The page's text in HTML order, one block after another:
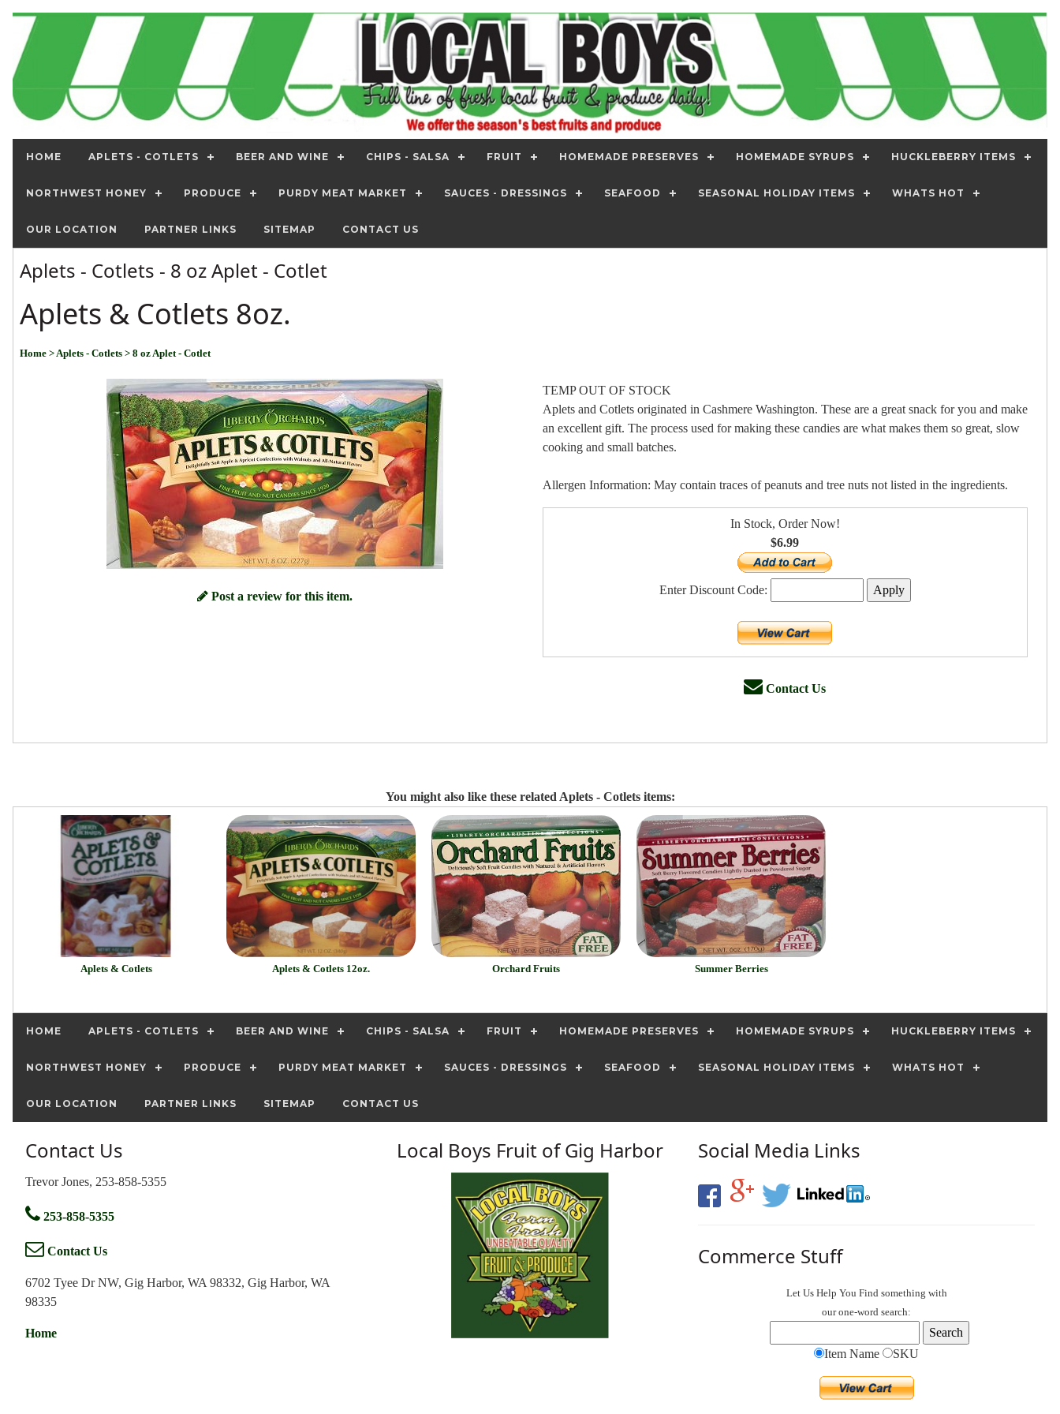
HOME APLETS - COTLETS BEER AND WINE CHIPS - SALSA FRUIT HOMEMADE PRESERVES HOMEMADE SYRUPS HUCKLEBERRY ITEMS
NORTHWEST HONEY PRODUCE PURDY MEAT MARKET SAUCES - DRESSINGS SEAFOOD SEASONAL HOLIDAY ITEMS WHATS HOT
OUR LOCATION PARTNER LINKS SITEMAP CONTACT US
Aplets - Cotlets - 8 oz Aplet - Cotlet
Aplets & Cotlets 8oz.
Home > Aplets - Cotlets > 8 oz Aplet - Cotlet
Post a review for this item.
TEMP OUT OF STOCK
Aplets and Cotlets originated in Cashmere Washington. These are a great snack for you and make
an excellent gift. The process used for making these candies are what makes them so great, slow
cooking and small batches.
Allergen Information: May contain traces of peanuts and tree nuts not listed in the ingredients.
In Stock, Order Now!
$6.99
Enter Discount Code:
Contact Us
You might also like these related Aplets - Cotlets items:
Aplets & Cotlets Aplets & Cotlets 12oz. Orchard Fruits Summer Berries
HOME APLETS - COTLETS BEER AND WINE CHIPS - SALSA FRUIT HOMEMADE PRESERVES HOMEMADE SYRUPS HUCKLEBERRY ITEMS
NORTHWEST HONEY PRODUCE PURDY MEAT MARKET SAUCES - DRESSINGS SEAFOOD SEASONAL HOLIDAY ITEMS WHATS HOT
OUR LOCATION PARTNER LINKS SITEMAP CONTACT US
Contact Us
Trevor Jones, 253-858-5355
253-858-5355
Contact Us
6702 Tyee Dr NW, Gig Harbor, WA 98332, Gig Harbor, WA
98335
Home
Local Boys Fruit of Gig Harbor Social Media Links
Commerce Stuff
Let Us Help You Findsomething with
our one-word search:
Item Name SKU